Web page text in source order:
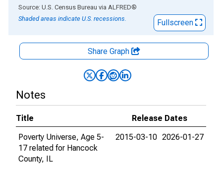
End of interactive chart.
Source: U.S. Census Bureau via ALFRED®
Shaded areas indicate U.S. recessions.
Fullscreen
Share Graph
Notes
Title
Release Dates
Poverty Universe, Age 5-
17 related for Hancock
County, IL
2015-03-10 2026-01-27